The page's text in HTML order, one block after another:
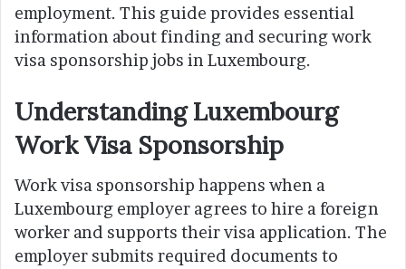
employment. This guide provides essential
information about finding and securing work
visa sponsorship jobs in Luxembourg.
Understanding Luxembourg
Work Visa Sponsorship
Work visa sponsorship happens when a
Luxembourg employer agrees to hire a foreign
worker and supports their visa application. The
employer submits required documents to